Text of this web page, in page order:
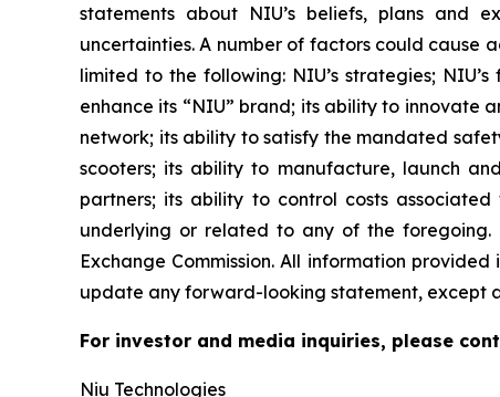
statements about NIU’s beliefs, plans and
uncertainties. A number of factors could
limited to the following: NIU’s strategies;
enhance its “NIU” brand; its ability to innovate
network; its ability to satisfy the mandated
scooters; its ability to manufacture, launch
partners; its ability to control costs
underlying or related to any of the foregoing.
Exchange Commission. All information
update any forward-looking statement, except
For investor and media inquiries, please
Niu Technologies